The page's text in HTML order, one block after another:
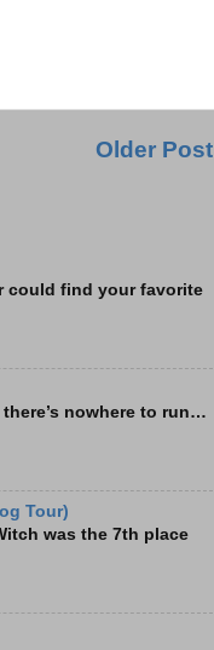
Older Post
could find your favorite
nowhere to run…
Tour)
was the 7th place